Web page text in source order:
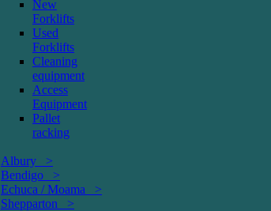
New
Forklifts
Used
Forklifts
Cleaning
equipment
Access
Equipment
Pallet
racking
Albury >
Bendigo >
Echuca / Moama >
Shepparton >